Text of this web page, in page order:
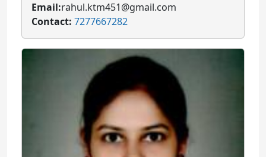
Email:rahul.ktm451@gmail.com
Contact: 7277667282